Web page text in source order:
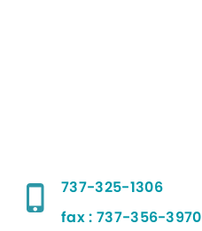
737-325-1306
fax : 737-356-3970